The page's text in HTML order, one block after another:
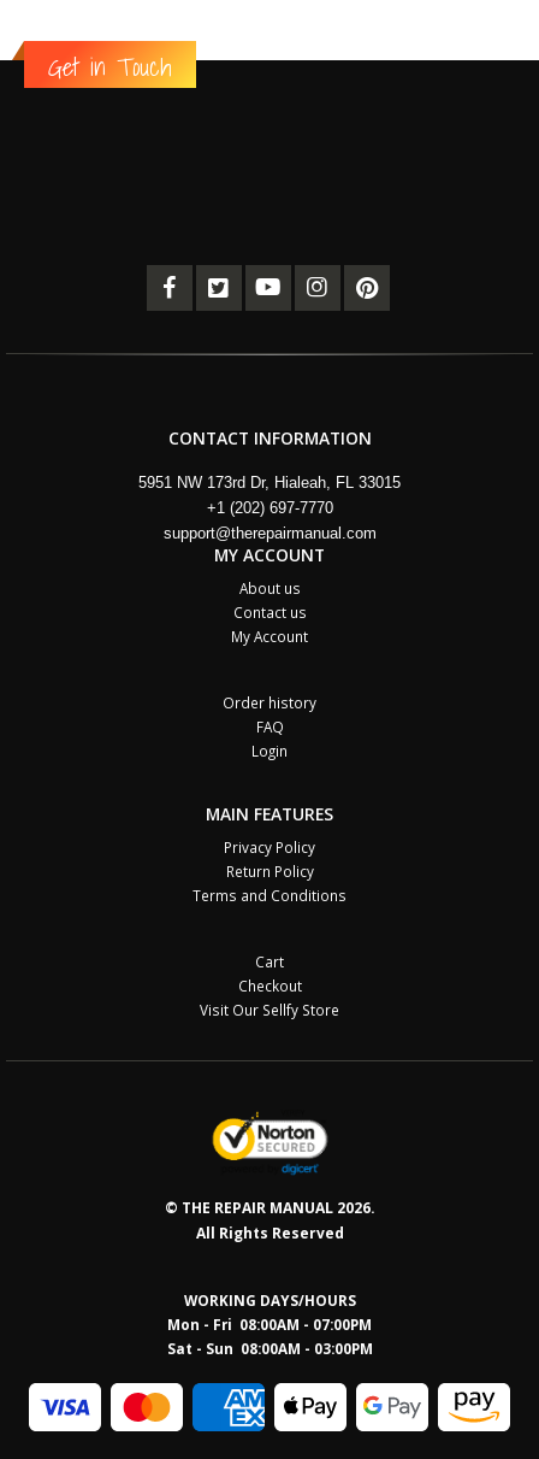
Get in Touch
5951 NW 173rd Dr, Hialeah, FL 33015
support@therepairmanual.com
MY ACCOUNT
About us
Contact us
My Account
Login
MAIN FEATURES
Return Policy
Terms and Conditions
Visit Our Sellfy Store
© THE REPAIR MANUAL 2026.
Sat - Sun 08:00AM - 03:00PM